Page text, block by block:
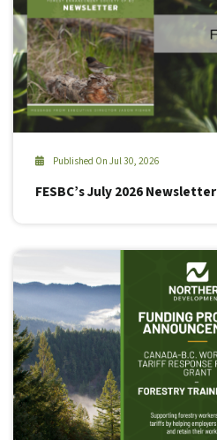
Published On Jul 30, 2026
FESBC’s July 2026 Newsletter